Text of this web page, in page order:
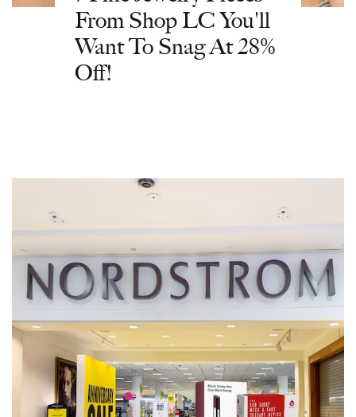
From Shop LC You'll
Want To Snag At 28%
Off!